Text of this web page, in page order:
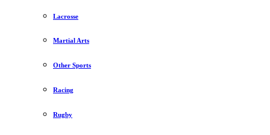
Lacrosse
Martial Arts
Other Sports
Racing
Rugby